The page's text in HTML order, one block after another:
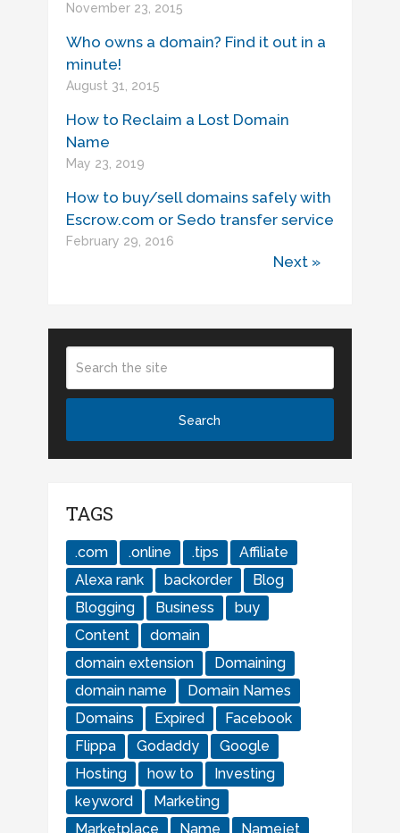
November 23, 2015
Who owns a domain? Find it out in a
minute!
August 31, 2015
How to Reclaim a Lost Domain
Name
May 23, 2019
How to buy/sell domains safely with
Escrow.com or Sedo transfer service
February 29, 2016
Next »
TAGS
.com .online .tips
Affiliate
Alexa rank
backorder
Blog
Blogging
Business
buy
Content
domain
domain extension
Domaining
domain name
Domain Names
Domains
Expired
Facebook
Flippa
Godaddy
Google
Hosting
how to
Investing
keyword
Marketing
Marketplace
Name Namejet